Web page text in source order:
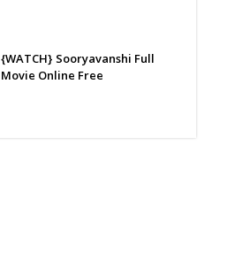
{WATCH} Sooryavanshi Full
Movie Online Free